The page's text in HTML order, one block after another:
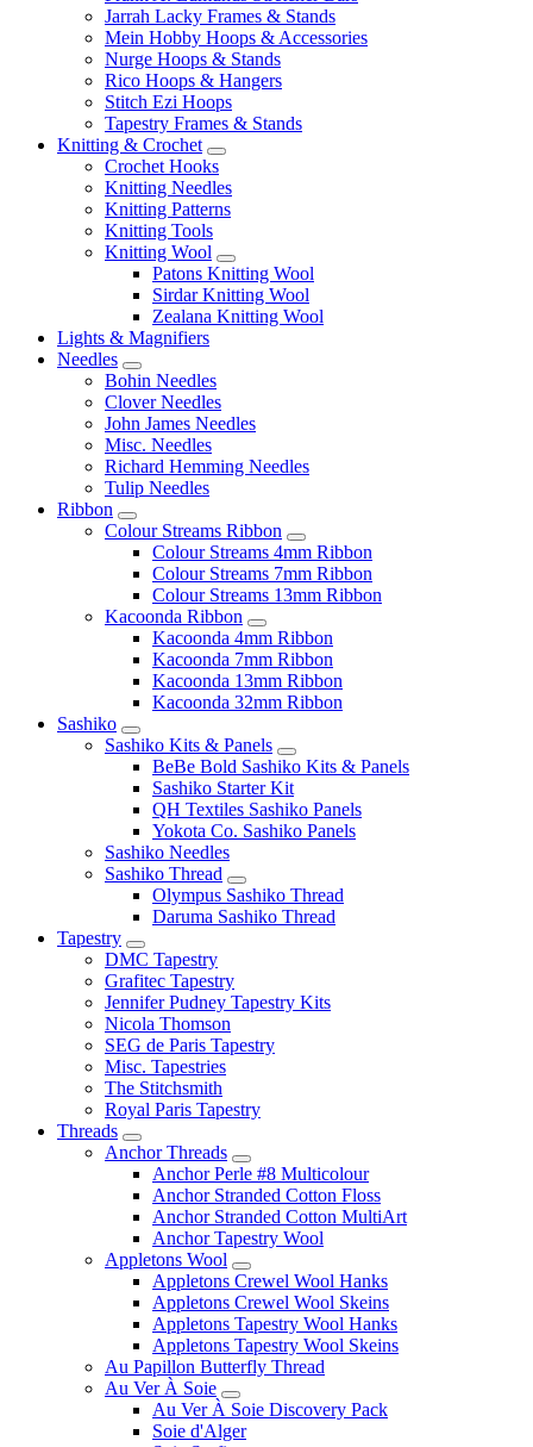
Jarrah Lacky Frames & Stands
Mein Hobby Hoops & Accessories
Nurge Hoops & Stands
Rico Hoops & Hangers
Stitch Ezi Hoops
Tapestry Frames & Stands
Knitting & Crochet
Crochet Hooks
Knitting Needles
Knitting Patterns
Knitting Tools
Knitting Wool
Patons Knitting Wool
Sirdar Knitting Wool
Zealana Knitting Wool
Lights & Magnifiers
Needles
Bohin Needles
Clover Needles
John James Needles
Misc. Needles
Richard Hemming Needles
Tulip Needles
Ribbon
Colour Streams Ribbon
Colour Streams 4mm Ribbon
Colour Streams 7mm Ribbon
Colour Streams 13mm Ribbon
Kacoonda Ribbon
Kacoonda 4mm Ribbon
Kacoonda 7mm Ribbon
Kacoonda 13mm Ribbon
Kacoonda 32mm Ribbon
Sashiko
Sashiko Kits & Panels
BeBe Bold Sashiko Kits & Panels
Sashiko Starter Kit
QH Textiles Sashiko Panels
Yokota Co. Sashiko Panels
Sashiko Needles
Sashiko Thread
Olympus Sashiko Thread
Daruma Sashiko Thread
Tapestry
DMC Tapestry
Grafitec Tapestry
Jennifer Pudney Tapestry Kits
Nicola Thomson
SEG de Paris Tapestry
Misc. Tapestries
The Stitchsmith
Royal Paris Tapestry
Threads
Anchor Threads
Anchor Perle #8 Multicolour
Anchor Stranded Cotton Floss
Anchor Stranded Cotton MultiArt
Anchor Tapestry Wool
Appletons Wool
Appletons Crewel Wool Hanks
Appletons Crewel Wool Skeins
Appletons Tapestry Wool Hanks
Appletons Tapestry Wool Skeins
Au Papillon Butterfly Thread
Au Ver À Soie
Au Ver À Soie Discovery Pack
Soie d'Alger